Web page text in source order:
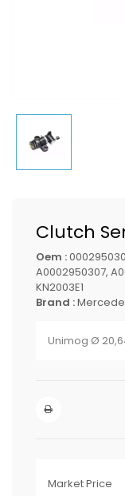
Clutch
Oem :
A0002950307,
KN2003E1
Brand :
Unimog Ø
Market Price